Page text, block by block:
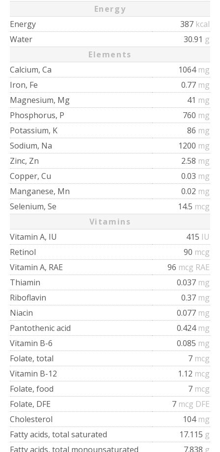
Energy
Energy
387 kcal
Water
30.91 g
Elements
Calcium, Ca
1064 mg
Iron, Fe
0.77 mg
Magnesium, Mg
41 mg
Phosphorus, P
760 mg
Potassium, K
86 mg
Sodium, Na
1200 mg
Zinc, Zn
2.58 mg
Copper, Cu
0.03 mg
Manganese, Mn
0.02 mg
Selenium, Se
14.5 mcg
Vitamins
Vitamin A, IU
415 IU
Retinol
90 mcg
Vitamin A, RAE
96 mcg RAE
Thiamin
0.037 mg
Riboflavin
0.37 mg
Niacin
0.077 mg
Pantothenic acid
0.424 mg
Vitamin B-6
0.085 mg
Folate, total
7 mcg
Vitamin B-12
1.12 mcg
Folate, food
7 mcg
Folate, DFE
7 mcg DFE
Cholesterol
104 mg
Fatty acids, total saturated
17.115 g
Fatty acids, total monounsaturated
7.838 g